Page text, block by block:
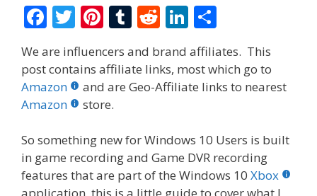
F
ac
e
b
o
o
k
T
w
itt
er
Pi
er
e
st
T
m
bl
R
d
di
Li
n
k
e
n
ar
e
We are influencers and brand affiliates. This
post contains affiliate links, most which go to
Amazon
and are Geo-Affiliate links to nearest
Amazon
store.
So something new for Windows 10 Users is built
in game recording and Game DVR recording
features that are part of the Windows 10 Xbox